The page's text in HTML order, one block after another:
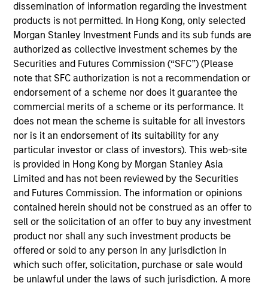
dissemination of information regarding the investment
products is not permitted. In Hong Kong, only selected
Morgan Stanley Investment Funds and its sub funds are
authorized as collective investment schemes by the
Securities and Futures Commission (“SFC”) (Please
note that SFC authorization is not a recommendation or
endorsement of a scheme nor does it guarantee the
commercial merits of a scheme or its performance. It
does not mean the scheme is suitable for all investors
nor is it an endorsement of its suitability for any
particular investor or class of investors). This web-site
is provided in Hong Kong by Morgan Stanley Asia
Limited and has not been reviewed by the Securities
and Futures Commission. The information or opinions
contained herein should not be construed as an offer to
sell or the solicitation of an offer to buy any investment
product nor shall any such investment products be
offered or sold to any person in any jurisdiction in
which such offer, solicitation, purchase or sale would
be unlawful under the laws of such jurisdiction. A more
Mark Bavoso is Portfolio Solutions Group.Portfolio
Manager and a member of Proxy Committee
Establish/Maintain Governance Policies.
Prior to joining Morgan Stanley in 1986, Mark has
Dean Witter InterCapital Portfolio Manager. Mark
has over 40 years of financial services experience.
Mark has earned a BA in History, Political Science
from Univ of Calif, Davis. Mark is a member of UC
Davis Endowment.
Global Tactical Asset Allocation Strategy
Invests across global asset classes,
including stocks, bonds, currencies and
commodities, seeking to exploit
inefficiencies between markets, regions and
sectors aiming to deliver returns in excess